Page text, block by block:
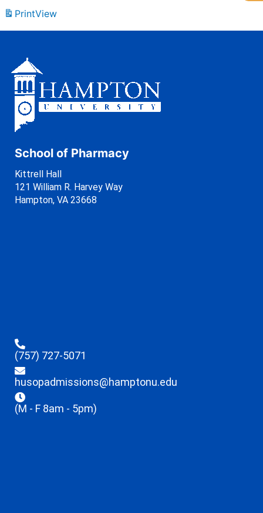
PrintView
School of Pharmacy
Kittrell Hall
121 William R. Harvey Way
Hampton, VA 23668
(757) 727-5071
husopadmissions@hamptonu.edu
(M - F 8am - 5pm)